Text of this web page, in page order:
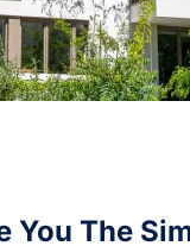
You The